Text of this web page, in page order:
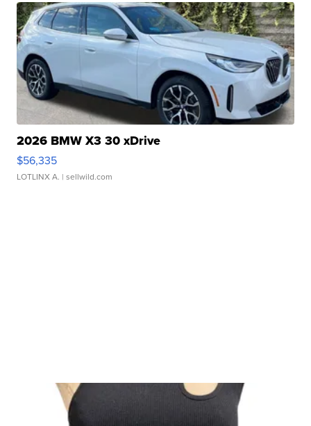
2026 BMW X3 30 xDrive
$56,335
LOTLINX A. | sellwild.com